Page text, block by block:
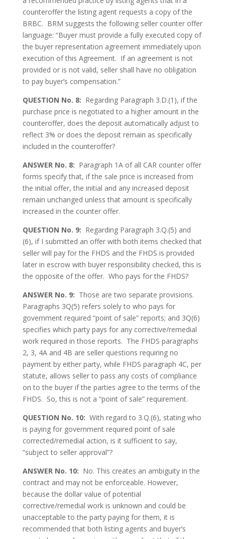
counteroffer the listing agent requests a copy of the
BRBC. BRM suggests the following seller counter offer
language: “Buyer must provide a fully executed copy of
the buyer representation agreement immediately upon
execution of this Agreement. If an agreement is not
provided or is not valid, seller shall have no obligation
to pay buyer’s compensation.”
QUESTION No. 8: Regarding Paragraph 3.D.(1), if the
purchase price is negotiated to a higher amount in the
counteroffer, does the deposit automatically adjust to
reflect 3% or does the deposit remain as specifically
included in the counteroffer?
ANSWER No. 8: Paragraph 1A of all CAR counter offer
forms specify that, if the sale price is increased from
the initial offer, the initial and any increased deposit
remain unchanged unless that amount is specifically
increased in the counter offer.
QUESTION No. 9: Regarding Paragraph 3.Q.(5) and
(6), if I submitted an offer with both items checked that
seller will pay for the FHDS and the FHDS is provided
later in escrow with buyer responsibility checked, this is
the opposite of the offer. Who pays for the FHDS?
ANSWER No. 9: Those are two separate provisions.
Paragraphs 3Q(5) refers solely to who pays for
government required “point of sale” reports; and 3Q(6)
specifies which party pays for any corrective/remedial
work required in those reports. The FHDS paragraphs
2, 3, 4A and 4B are seller questions requiring no
payment by either party, while FHDS paragraph 4C, per
statute, allows seller to pass any costs of compliance
on to the buyer if the parties agree to the terms of the
FHDS. So, this is not a “point of sale” requirement.
QUESTION No. 10: With regard to 3.Q.(6), stating who
is paying for government required point of sale
corrected/remedial action, is it sufficient to say,
“subject to seller approval”?
ANSWER No. 10: No. This creates an ambiguity in the
contract and may not be enforceable. However,
because the dollar value of potential
corrective/remedial work is unknown and could be
unacceptable to the party paying for them, it is
recommended that both listing agents and buyer’s